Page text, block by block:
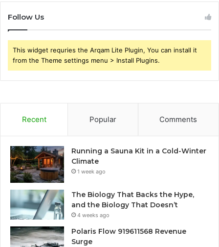
Follow Us
This widget requries the Arqam Lite Plugin, You can install it
from the Theme settings menu > Install Plugins.
Recent Popular Comments
Running a Sauna Kit in a Cold-Winter
Climate
1 week ago
The Biology That Backs the Hype,
and the Biology That Doesn’t
4 weeks ago
Polaris Flow 919611568 Revenue
Surge